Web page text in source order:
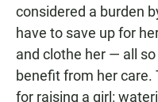
considered a burden
have to save up for
and clothe her — all
benefit from her care.
for raising a girl: